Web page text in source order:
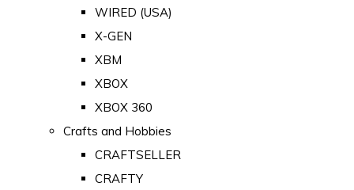
WIRED (USA)
X-GEN
XBM
XBOX
XBOX 360
Crafts and Hobbies
CRAFTSELLER
CRAFTY